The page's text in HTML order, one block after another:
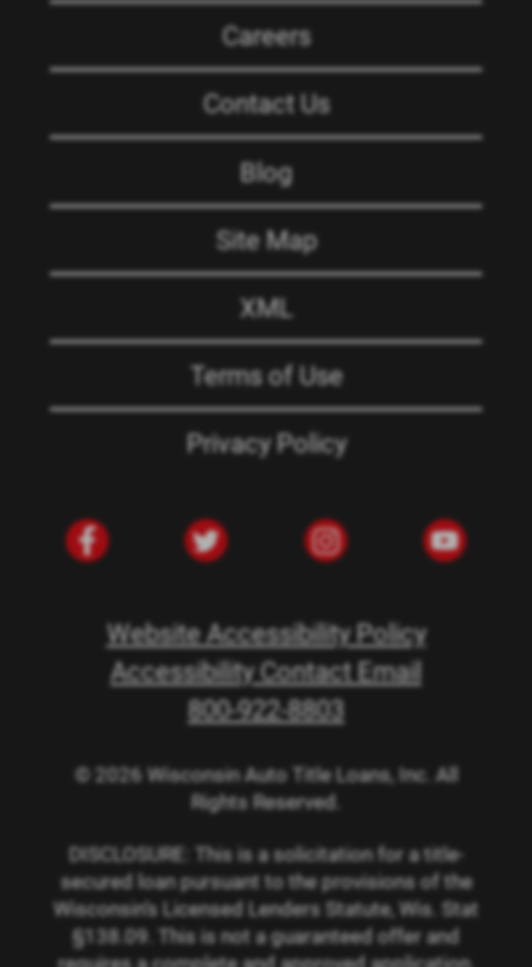
Careers
Contact Us
Blog
Site Map
XML
Terms of Use
Privacy Policy
Website Accessibility Policy
Accessibility Contact Email
800-922-8803
© 2026 Wisconsin Auto Title Loans, Inc. All
Rights Reserved.
DISCLOSURE: This is a solicitation for a title-
secured loan pursuant to the provisions of the
Wisconsin’s Licensed Lenders Statute, Wis. Stat
§138.09. This is not a guaranteed offer and